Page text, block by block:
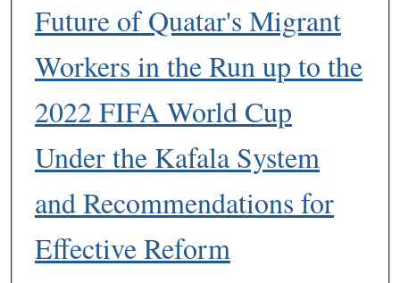
Future of Quatar's Migrant
Workers in the Run up to the
2022 FIFA World Cup
Under the Kafala System
and Recommendations for
Effective Reform